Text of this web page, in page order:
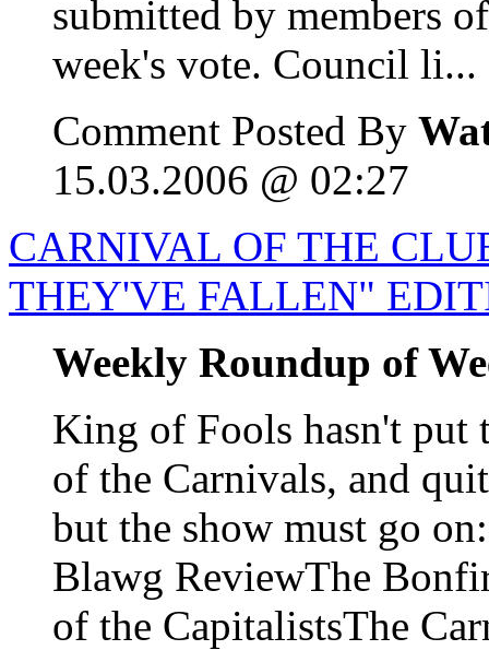
submitted by members
week's vote. Council li...
Comment Posted By
15.03.2006 @ 02:27
CARNIVAL OF THE
THEY'VE FALLEN"
Weekly Roundup of
King of Fools hasn't put
of the Carnivals, and
but the show must go
Blawg ReviewThe
of the CapitalistsThe